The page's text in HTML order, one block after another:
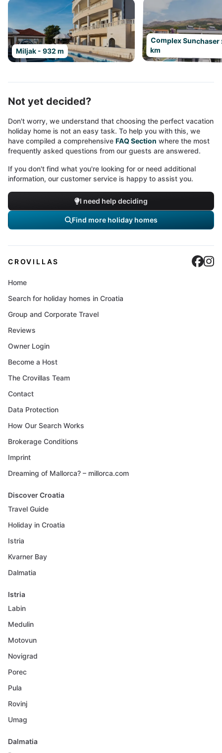
Miljak - 932 m
Complex Sunchaser
km
Not yet decided?
Don't worry, we understand that choosing the perfect vacation
holiday home is not an easy task. To help you with this, we
have compiled a comprehensive FAQ Section where the most
frequently asked questions from our guests are answered.
If you don't find what you're looking for or need additional
information, our customer service is happy to assist you.
I need help deciding
Find more holiday homes
CROVILLAS
Home
Search for holiday homes in Croatia
Group and Corporate Travel
Reviews
Owner Login
Become a Host
The Crovillas Team
Contact
Data Protection
How Our Search Works
Brokerage Conditions
Imprint
Dreaming of Mallorca? – millorca.com
Discover Croatia
Travel Guide
Holiday in Croatia
Istria
Kvarner Bay
Dalmatia
Istria
Labin
Medulin
Motovun
Novigrad
Porec
Pula
Rovinj
Umag
Dalmatia